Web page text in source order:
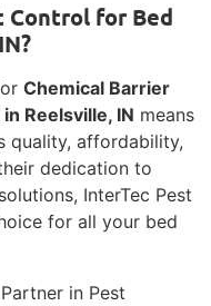
Control for Bed
Chemical Barrier
Reelsville, IN means
quality, affordability,
dedication to
InterTec Pest
for all your bed
in Pest